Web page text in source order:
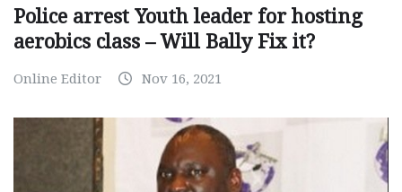
Police arrest Youth leader for hosting
aerobics class – Will Bally Fix it?
Online Editor Nov 16, 2021